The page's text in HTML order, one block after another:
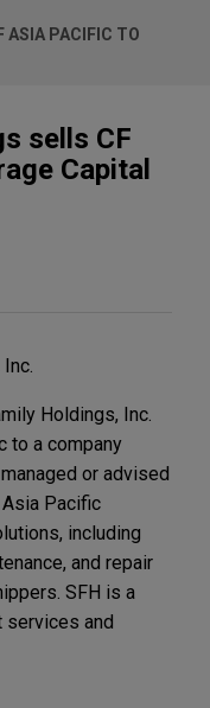
ASIA PACIFIC TO
sells CF
Capital
Holdings, Inc.
to a company
or advised
Asia Pacific
including
and repair
SFH is a
and